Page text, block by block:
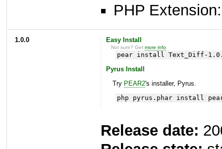
PHP
1.0.0 Easy Install
Not sure? Getmore info
pear install Text_Diff-
Pyrus Install
Try PEAR2's installer, Pyrus.
php pyrus.phar install
Release date: